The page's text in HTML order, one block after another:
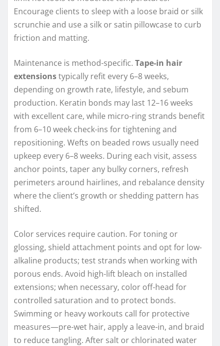
Encourage clients to sleep with a loose braid or silk
scrunchie and use a silk or satin pillowcase to curb
friction and matting.
Maintenance is method-specific. Tape-in hair
extensionstypically refit every 6–8 weeks,
depending on growth rate, lifestyle, and sebum
production. Keratin bonds may last 12–16 weeks
with excellent care, while micro-ring strands benefit
from 6–10 week check-ins for tightening and
repositioning. Wefts on beaded rows usually need
upkeep every 6–8 weeks. During each visit, assess
anchor points, taper any bulky corners, refresh
perimeters around hairlines, and rebalance density
where the client’s growth or shedding pattern has
shifted.
Color services require caution. For toning or
glossing, shield attachment points and opt for low-
alkaline products; test strands when working with
porous ends. Avoid high-lift bleach on installed
extensions; when necessary, color off-head for
controlled saturation and to protect bonds.
Swimming or heavy workouts call for protective
measures—pre-wet hair, apply a leave-in, and braid
to reduce tangling. After salt or chlorinated water